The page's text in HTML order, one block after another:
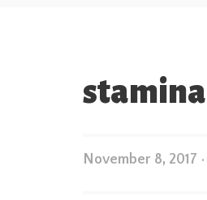
stamina
November 8, 2017 •